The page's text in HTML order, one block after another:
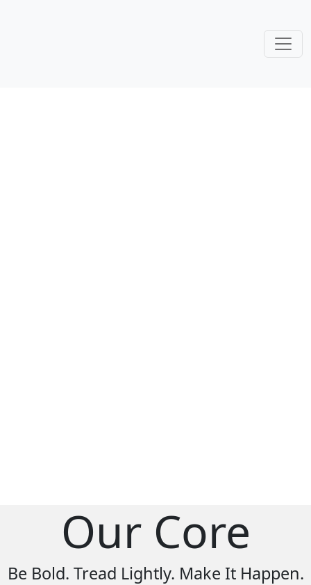
Our Core
Be Bold. Tread Lightly. Make It Happen.